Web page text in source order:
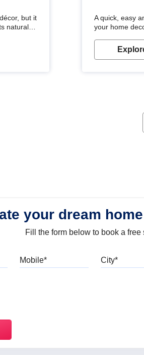
but it
natural
you are
dining
A quick, easy
your home
long-lasting
looking great
your dream
Fill the form below to book a